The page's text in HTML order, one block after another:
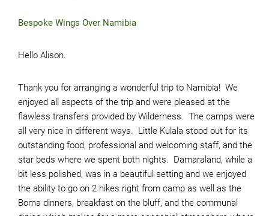
Bespoke Wings Over Namibia
Hello Alison.
Thank you for arranging a wonderful trip to Namibia! We
enjoyed all aspects of the trip and were pleased at the
flawless transfers provided by Wilderness. The camps were
all very nice in different ways. Little Kulala stood out for its
outstanding food, professional and welcoming staff, and the
star beds where we spent both nights. Damaraland, while a
bit less polished, was in a beautiful setting and we enjoyed
the ability to go on 2 hikes right from camp as well as the
Boma dinners, breakfast on the bluff, and the communal